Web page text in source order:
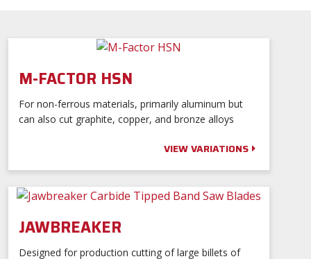
Resources
Company
BladeWizard
Distributor Locator
Distributor Portal
Contact
Log In
M-FACTOR HSN
For non-ferrous materials, primarily aluminum but
can also cut graphite, copper, and bronze alloys
VIEW VARIATIONS
JAWBREAKER
Designed for production cutting of large billets of